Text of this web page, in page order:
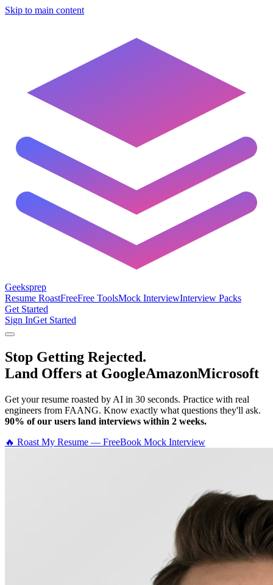
Skip to main content
Geeksprep
Resume RoastFreeFree ToolsMock InterviewInterview Packs
Get Started
Sign InGet Started
Stop Getting Rejected.
Land Offers at GoogleAmazonMicrosoft
Get your resume roasted by AI in 30 seconds. Practice with real
engineers from FAANG. Know exactly what questions they'll ask.
90% of our users land interviews within 2 weeks.
🔥 Roast My Resume — FreeBook Mock Interview